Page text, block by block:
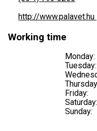
http://www.palavet.hu
Working time
Monday:
Tuesday:
Friday:
Saturday:
Sunday: